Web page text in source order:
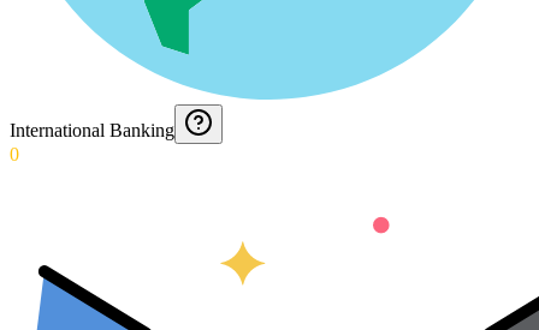
International Banking
0